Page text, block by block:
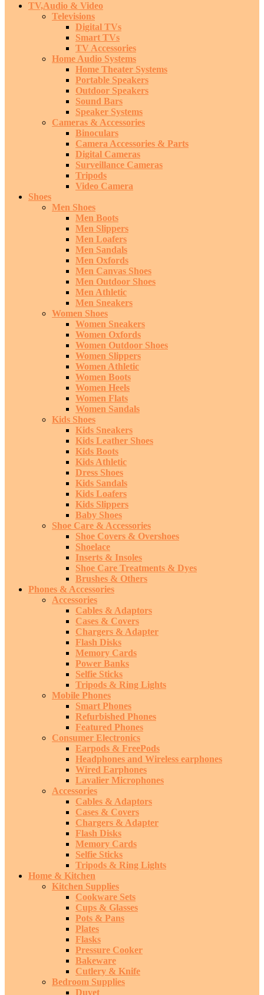
TV,Audio & Video
Televisions
Digital TVs
Smart TVs
TV Accessories
Home Audio Systems
Home Theater Systems
Portable Speakers
Outdoor Speakers
Sound Bars
Speaker Systems
Cameras & Accessories
Binoculars
Camera Accessories & Parts
Digital Cameras
Surveillance Cameras
Tripods
Video Camera
Shoes
Men Shoes
Men Boots
Men Slippers
Men Loafers
Men Sandals
Men Oxfords
Men Canvas Shoes
Men Outdoor Shoes
Men Athletic
Men Sneakers
Women Shoes
Women Sneakers
Women Oxfords
Women Outdoor Shoes
Women Slippers
Women Athletic
Women Boots
Women Heels
Women Flats
Women Sandals
Kids Shoes
Kids Sneakers
Kids Leather Shoes
Kids Boots
Kids Athletic
Dress Shoes
Kids Sandals
Kids Loafers
Kids Slippers
Baby Shoes
Shoe Care & Accessories
Shoe Covers & Overshoes
Shoelace
Inserts & Insoles
Shoe Care Treatments & Dyes
Brushes & Others
Phones & Accessories
Accessories
Cables & Adaptors
Cases & Covers
Chargers & Adapter
Flash Disks
Memory Cards
Power Banks
Selfie Sticks
Tripods & Ring Lights
Mobile Phones
Smart Phones
Refurbished Phones
Featured Phones
Consumer Electronics
Earpods & FreePods
Headphones and Wireless earphones
Wired Earphones
Lavalier Microphones
Accessories
Cables & Adaptors
Cases & Covers
Chargers & Adapter
Flash Disks
Memory Cards
Selfie Sticks
Tripods & Ring Lights
Home & Kitchen
Kitchen Supplies
Cookware Sets
Cups & Glasses
Pots & Pans
Plates
Flasks
Pressure Cooker
Bakeware
Cutlery & Knife
Bedroom Supplies
Duvet